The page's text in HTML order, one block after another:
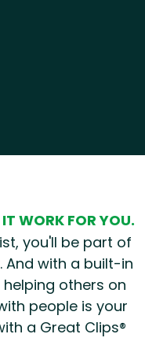
WORK FOR YOU.
you'll be part of
And with a built-in
others on
people is your
a Great Clips®